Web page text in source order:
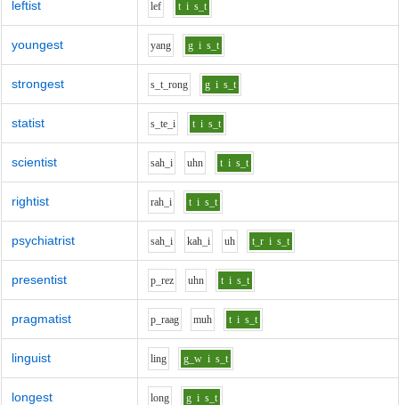
leftist lef t i s_t
youngest yang g i s_t
strongest s_t_rong g i s_t
statist s_te_i t i s_t
scientist sah_i uhn t i s_t
rightist rah_i t i s_t
psychiatrist sah_i kah_i uh t_r i s_t
presentist p_rez uhn t i s_t
pragmatist p_raag muh t i s_t
linguist ling g_w i s_t
longest long g i s_t